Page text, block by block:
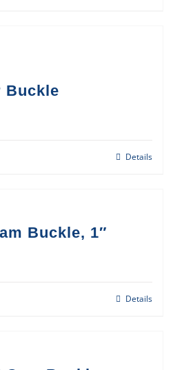
Buckle
Details
Buckle, 1″
Details